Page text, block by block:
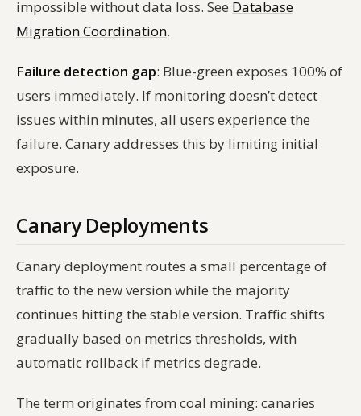
impossible without data loss. See Database
Migration Coordination.
Failure detection gap: Blue-green exposes 100% of
users immediately. If monitoring doesn’t detect
issues within minutes, all users experience the
failure. Canary addresses this by limiting initial
exposure.
Canary Deployments
Canary deployment routes a small percentage of
traffic to the new version while the majority
continues hitting the stable version. Traffic shifts
gradually based on metrics thresholds, with
automatic rollback if metrics degrade.
The term originates from coal mining: canaries